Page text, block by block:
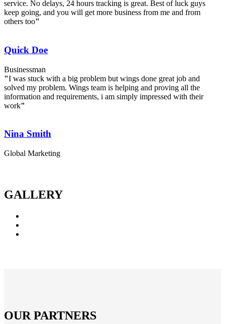
service. No delays, 24 hours tracking is great. Best of luck guys
keep going, and you will get more business from me and from
others too"
Quick Doe
Businessman
"I was stuck with a big problem but wings done great job and
solved my problem. Wings team is helping and proving all the
information and requirements, i am simply impressed with their
work"
Nina Smith
Global Marketing
GALLERY
OUR PARTNERS